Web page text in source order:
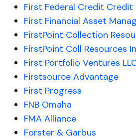
First Federal Credit
First Financial Asset
FirstPoint Collection
FirstPoint Coll Resources
First Portfolio Ventures
Firstsource Advantage
First Progress
FNB Omaha
FMA Alliance
Forster & Garbus